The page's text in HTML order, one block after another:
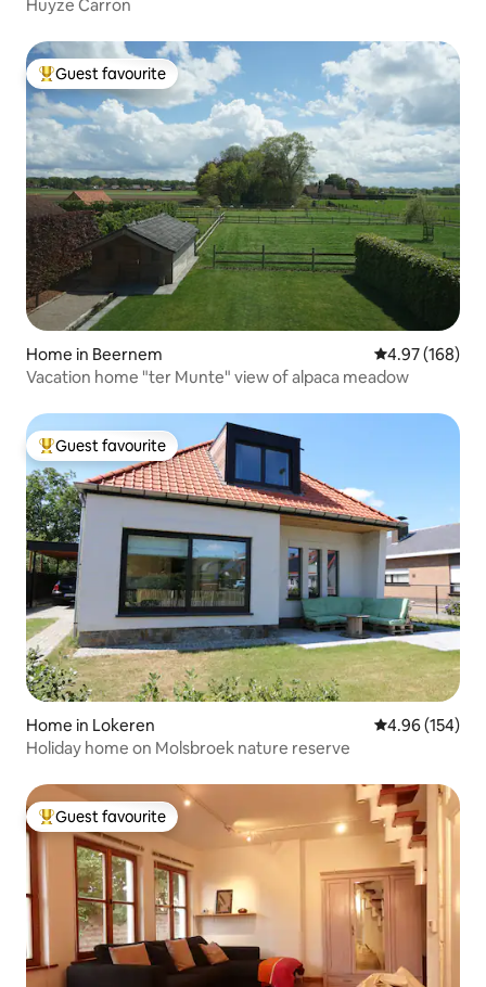
Huyze Carron
Top guest favourite
Guest favourite
Home in Beernem 4.97 out of 5
4.97 (168)
Vacation home "ter Munte" view of alpaca meadow
Top guest favourite
Guest favourite
Home in Lokeren 4.96 out of 5
4.96 (154)
Holiday home on Molsbroek nature reserve
Top guest favourite
Guest favourite